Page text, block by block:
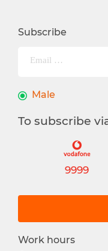
Subscribe
Male
To subscribe
9999
Work hours